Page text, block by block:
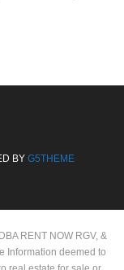
BY G5THEME
RENT NOW RGV, &
Information deemed to